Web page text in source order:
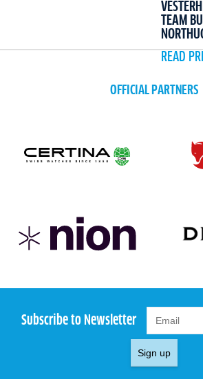
TEAM
READ
OFFICIAL PARTNERS
Subscribe to Newsletter
Sign up